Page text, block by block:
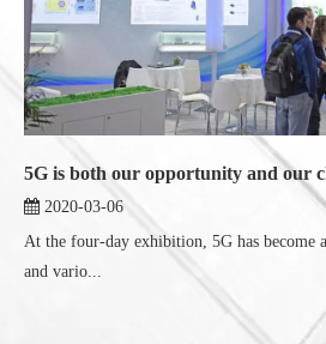
5G is both our opportunity and our
2020-03-06
At the four-day exhibition, 5G has become
and vario...